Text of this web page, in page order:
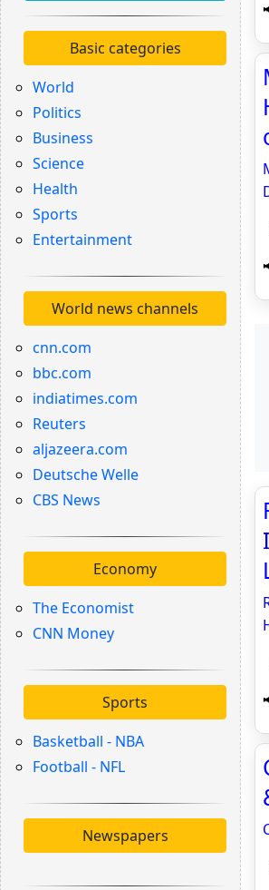
Basic categories
World
Politics
Business
Science
Health
Sports
Entertainment
World news channels
cnn.com
bbc.com
indiatimes.com
Reuters
aljazeera.com
Deutsche Welle
CBS News
Economy
The Economist
CNN Money
Sports
Basketball - NBA
Football - NFL
Newspapers